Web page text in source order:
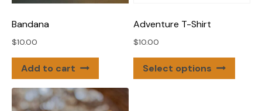
Bandana
$10.00
Add to cart
Adventure T-Shirt
$10.00
Select options